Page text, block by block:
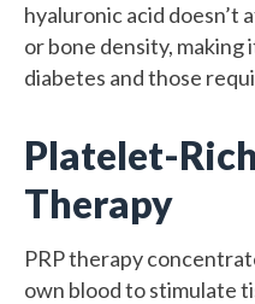
hyaluronic acid doesn’t
or bone density,
diabetes and those
Platelet-
Therapy
PRP therapy
own blood to stimulate